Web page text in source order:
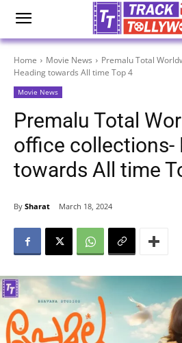
Home Movie News
Premalu Total
Heading towards All time Top 4
Movie News
Premalu Total
office collections-
towards All time
By Sharat March 18, 2024